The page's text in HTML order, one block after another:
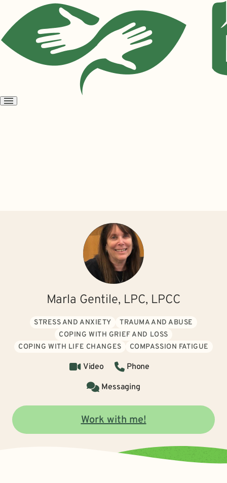
Open
Marla Gentile, LPC, LPCC
STRESS AND ANXIETY
TRAUMA AND ABUSE
COPING WITH GRIEF AND LOSS
COPING WITH LIFE CHANGES
COMPASSION FATIGUE
Video
Phone
Messaging
Work with me!